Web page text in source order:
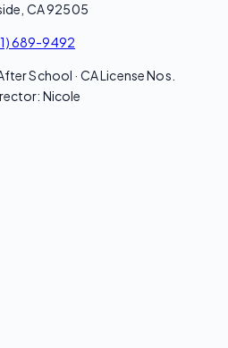
CA 92505
689-9492
School · CA License Nos.
Nicole